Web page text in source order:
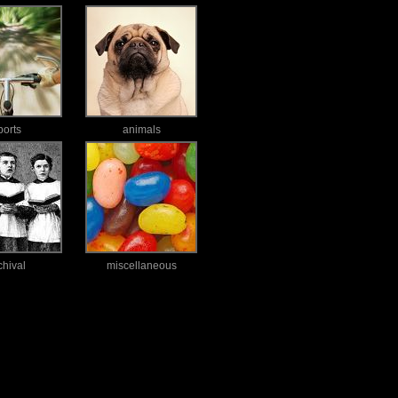
animals
miscellaneous